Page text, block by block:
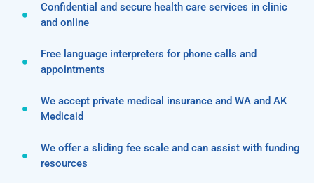
Confidential and secure health care services in clinic
and online
Free language interpreters for phone calls and
appointments
We accept private medical insurance and WA and AK
Medicaid
We offer a sliding fee scale and can assist with funding
resources